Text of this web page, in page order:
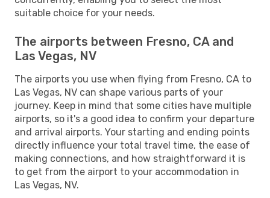
suitable choice for your needs.
The airports between Fresno, CA and
Las Vegas, NV
The airports you use when flying from Fresno, CA to
Las Vegas, NV can shape various parts of your
journey. Keep in mind that some cities have multiple
airports, so it's a good idea to confirm your departure
and arrival airports. Your starting and ending points
directly influence your total travel time, the ease of
making connections, and how straightforward it is
to get from the airport to your accommodation in
Las Vegas, NV.